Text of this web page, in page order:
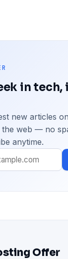
in tech,
new articles
the web — no
anytime.
Offer